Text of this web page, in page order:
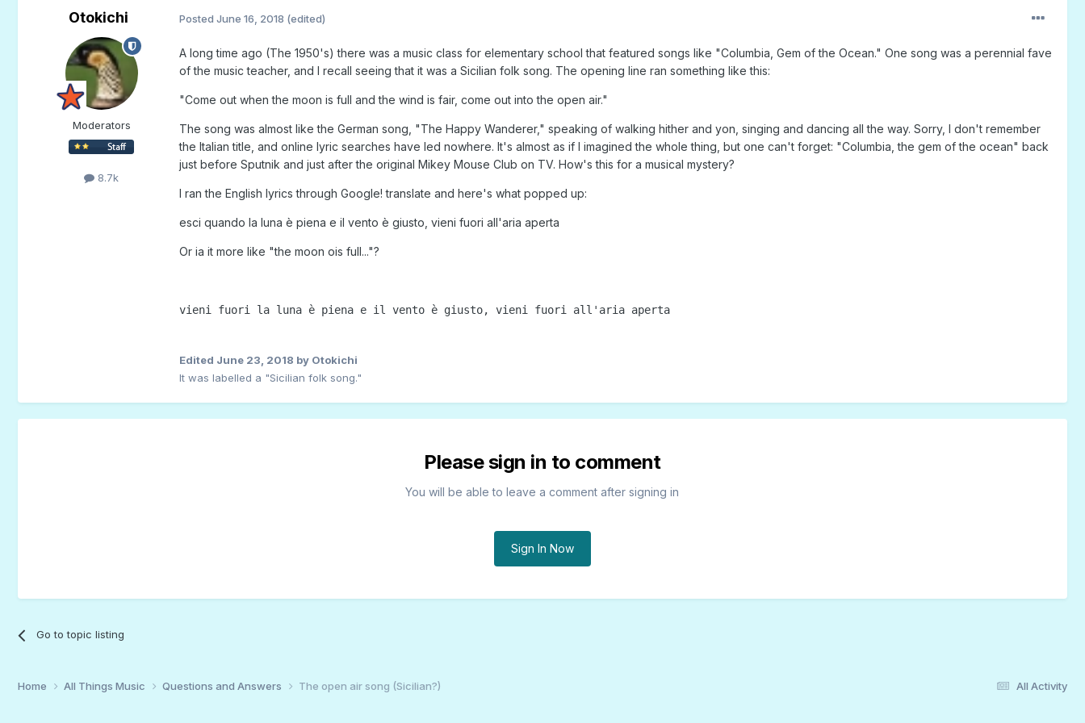
Otokichi
Moderators
8.7k
Posted June 16, 2018 (edited)
A long time ago (The 1950's) there was a music class for elementary school that featured songs like "Columbia, Gem of the Ocean." One song was a perennial fave
of the music teacher, and I recall seeing that it was a Sicilian folk song. The opening line ran something like this:
"Come out when the moon is full and the wind is fair, come out into the open air."
The song was almost like the German song, "The Happy Wanderer," speaking of walking hither and yon, singing and dancing all the way. Sorry, I don't remember
the Italian title, and online lyric searches have led nowhere. It's almost as if I imagined the whole thing, but one can't forget: "Columbia, the gem of the ocean" back
just before Sputnik and just after the original Mikey Mouse Club on TV. How's this for a musical mystery?
I ran the English lyrics through Google! translate and here's what popped up:
esci quando la luna è piena e il vento è giusto, vieni fuori all'aria aperta
Or ia it more like "the moon ois full..."?
vieni fuori la luna è piena e il vento è giusto, vieni fuori all'aria aperta
Edited June 23, 2018 by Otokichi
It was labelled a "Sicilian folk song."
Please sign in to comment
You will be able to leave a comment after signing in
Sign In Now
Go to topic listing
All Activity
Home All Things Music Questions and Answers The open air song (Sicilian?)